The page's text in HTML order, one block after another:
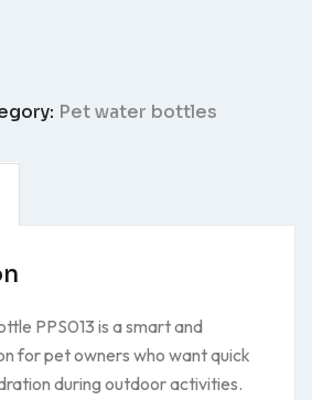
Pet water bottles
PPS013 is a smart and
for pet owners who want quick
during outdoor activities.